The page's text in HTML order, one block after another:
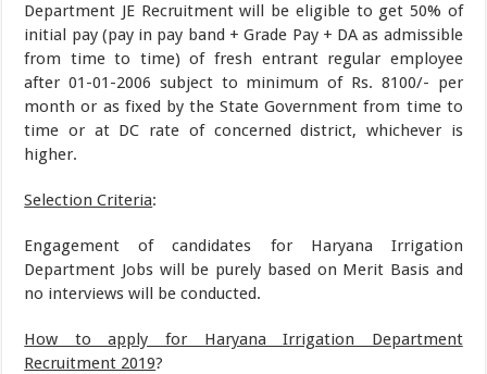
Department JE Recruitment will be eligible to get 50% of
initial pay (pay in pay band + Grade Pay + DA as admissible
from time to time) of fresh entrant regular employee
after 01-01-2006 subject to minimum of Rs. 8100/- per
month or as fixed by the State Government from time to
time or at DC rate of concerned district, whichever is
higher.
Selection Criteria:
Engagement of candidates for Haryana Irrigation
Department Jobs will be purely based on Merit Basis and
no interviews will be conducted.
How to apply for Haryana Irrigation Department
Recruitment 2019?